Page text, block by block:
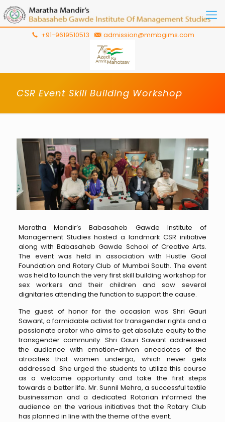
+91-9619510513 admission@mmbgims.com
CSR Event Skill Building Workshop
Maratha Mandir’s Babasaheb Gawde Institute of
Management Studies hosted a landmark CSR initiative
along with Babasaheb Gawde School of Creative Arts.
The event was held in association with Hustle Goal
Foundation and Rotary Club of Mumbai South. The event
was held to launch the very first skill building workshop for
sex workers and their children and saw several
dignitaries attending the function to support the cause.
The guest of honor for the occasion was Shri Gauri
Sawant, a formidable activist for transgender rights and a
passionate orator who aims to get absolute equity to the
transgender community. Shri Gauri Sawant addressed
the audience with emotion-driven anecdotes of the
atrocities that women undergo, which never gets
addressed. She urged the students to utilize this course
as a welcome opportunity and take the first steps
towards a better life. Mr. Sunnil Mehra, a successful textile
businessman and a dedicated Rotarian informed the
audience on the various initiatives that the Rotary Club
has planned in line with the theme of the event.